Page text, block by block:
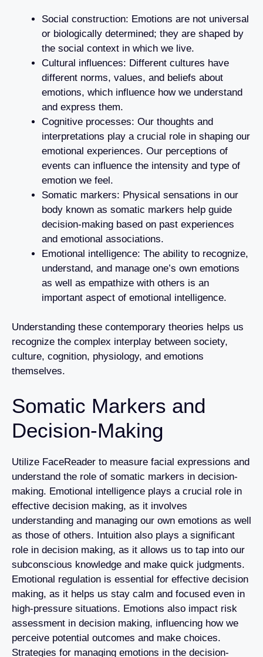
Social construction: Emotions are not universal
or biologically determined; they are shaped by
the social context in which we live.
Cultural influences: Different cultures have
different norms, values, and beliefs about
emotions, which influence how we understand
and express them.
Cognitive processes: Our thoughts and
interpretations play a crucial role in shaping our
emotional experiences. Our perceptions of
events can influence the intensity and type of
emotion we feel.
Somatic markers: Physical sensations in our
body known as somatic markers help guide
decision-making based on past experiences
and emotional associations.
Emotional intelligence: The ability to recognize,
understand, and manage one’s own emotions
as well as empathize with others is an
important aspect of emotional intelligence.
Understanding these contemporary theories helps us
recognize the complex interplay between society,
culture, cognition, physiology, and emotions
themselves.
Somatic Markers and
Decision-Making
Utilize FaceReader to measure facial expressions and
understand the role of somatic markers in decision-
making. Emotional intelligence plays a crucial role in
effective decision making, as it involves
understanding and managing our own emotions as well
as those of others. Intuition also plays a significant
role in decision making, as it allows us to tap into our
subconscious knowledge and make quick judgments.
Emotional regulation is essential for effective decision
making, as it helps us stay calm and focused even in
high-pressure situations. Emotions also impact risk
assessment in decision making, influencing how we
perceive potential outcomes and make choices.
Strategies for managing emotions in the decision-